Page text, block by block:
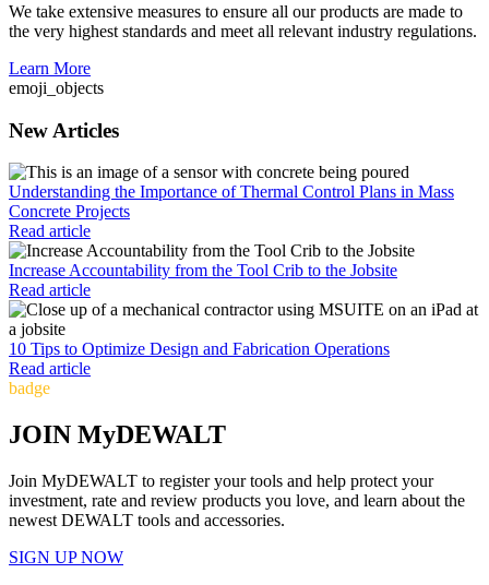
We take extensive measures to ensure all our products are made to
the very highest standards and meet all relevant industry regulations.
Learn More
emoji_objects
New Articles
Understanding the Importance of Thermal Control Plans in Mass
Concrete Projects
Read article
Increase Accountability from the Tool Crib to the Jobsite
Read article
10 Tips to Optimize Design and Fabrication Operations
Read article
badge
JOIN MyDEWALT
Join MyDEWALT to register your tools and help protect your
investment, rate and review products you love, and learn about the
newest DEWALT tools and accessories.
SIGN UP NOW